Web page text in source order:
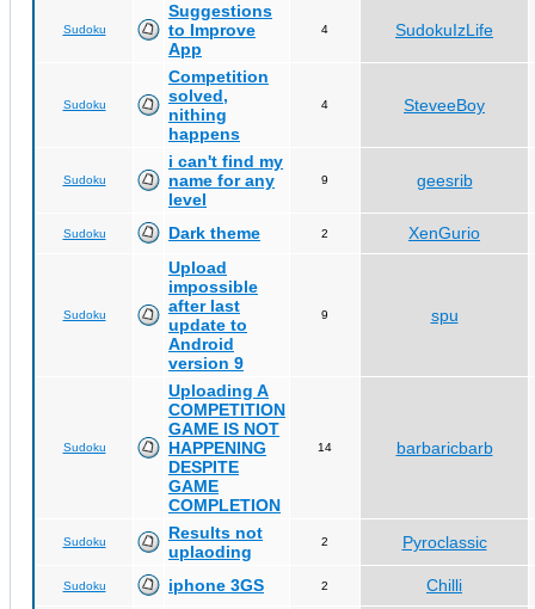
Sudoku
Suggestions
to Improve
App
4 SudokuIzLife
Sudoku
Competition
solved,
nithing
happens
4 SteveeBoy
Sudoku
i can't find my
name for any
level
9 geesrib
Sudoku Dark theme 2 XenGurio
Sudoku
Upload
impossible
after last
update to
Android
version 9
9 spu
Sudoku
Uploading A
COMPETITION
GAME IS NOT
HAPPENING
DESPITE
GAME
COMPLETION
14 barbaricbarb
Sudoku
Results not
uplaoding
2 Pyroclassic
Sudoku iphone 3GS 2 Chilli